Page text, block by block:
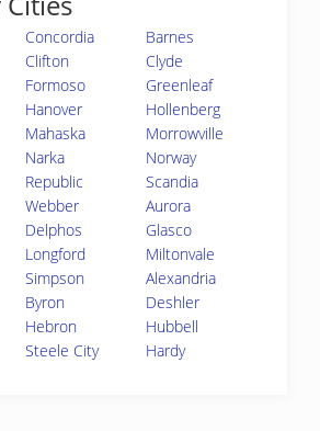
Concordia
Barnes
Clifton
Clyde
Formoso
Greenleaf
Hanover
Hollenberg
Mahaska
Morrowville
Narka
Norway
Republic
Scandia
Webber
Aurora
Delphos
Glasco
Longford
Miltonvale
Simpson
Alexandria
Byron
Deshler
Hebron
Hubbell
Steele City Hardy